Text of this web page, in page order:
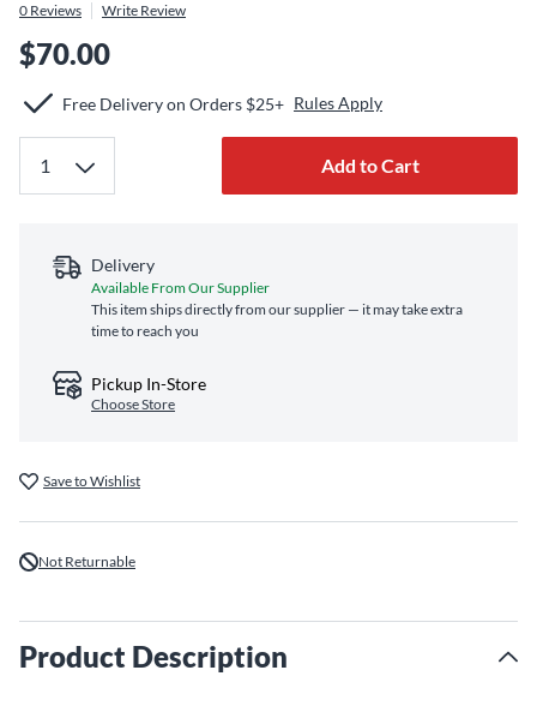
0 Reviews Write Review
$70.00
Free Delivery on Orders $25+ Rules Apply
Add to Cart
Delivery
Available From Our Supplier
This item ships directly from our supplier — it may take extra
time to reach you
Pickup In-Store
Choose Store
Save to Wishlist
Not Returnable
Product Description